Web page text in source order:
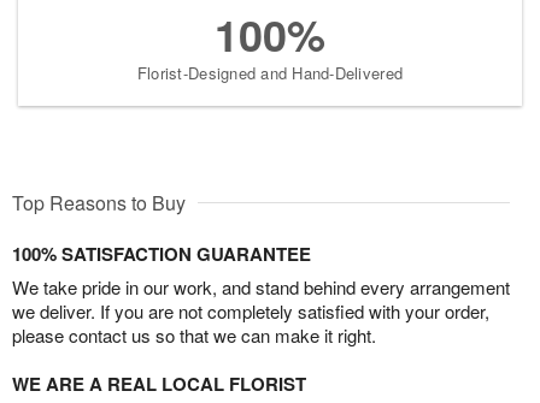
100%
Florist-Designed and Hand-Delivered
Top Reasons to Buy
100% SATISFACTION GUARANTEE
We take pride in our work, and stand behind every arrangement
we deliver. If you are not completely satisfied with your order,
please contact us so that we can make it right.
WE ARE A REAL LOCAL FLORIST